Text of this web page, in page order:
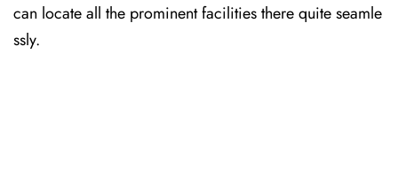
can locate all the prominent facilities there quite seamle
ssly.